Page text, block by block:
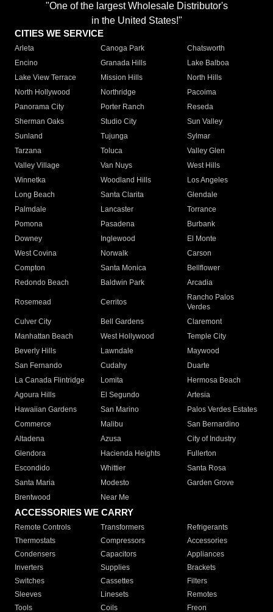
"One of the largest Wholesale Distributor's
in the United States!"
CITIES WE SERVICE
Arleta Canoga Park
Chatsworth
Encino
Granada Hills
Lake Balboa
Lake View Terrace
Mission Hills
North Hills
North Hollywood
Northridge
Pacoima
Panorama City
Porter Ranch
Reseda
Sherman Oaks
Studio City
Sun Valley
Sunland
Tujunga
Sylmar
Tarzana
Toluca
Valley Glen
Valley Village
Van Nuys
West Hills
Winnetka
Woodland Hills
Los Angeles
Long Beach
Santa Clarita
Glendale
Palmdale
Lancaster
Torrance
Pomona
Pasadena
Burbank
Downey
Inglewood
El Monte
West Covina
Norwalk
Carson
Compton
Santa Monica
Bellflower
Redondo Beach
Baldwin Park Arcadia
Rosemead Cerritos
Rancho Palos
Verdes
Culver City
Bell Gardens
Claremont
Manhattan Beach
West Hollywood
Temple City
Beverly Hills
Lawndale
Maywood
San Fernando
Cudahy
Duarte
La Canada Flintridge
Lomita
Hermosa Beach
Agoura Hills
El Segundo
Artesia
Hawaiian Gardens
San Marino
Palos Verdes Estates
Commerce
Malibu
San Bernardino
Altadena
Azusa
City of Industry
Glendora
Hacienda Heights
Fullerton
Escondido
Whittier
Santa Rosa
Santa Maria
Modesto
Garden Grove
Brentwood
Near Me
ACCESSORIES WE CARRY
Remote Controls Transformers
Refrigerants
Thermostats
Compressors
Accessories
Condensers
Capacitors
Appliances
Inverters
Supplies
Brackets
Switches
Cassettes
Filters
Sleeves
Linesets
Remotes
Tools
Coils Freon